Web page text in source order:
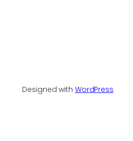
Designed with WordPress